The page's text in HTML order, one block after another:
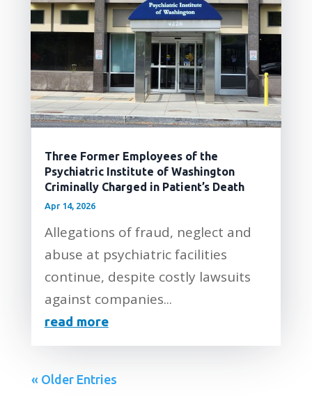
Three Former Employees of the
Psychiatric Institute of Washington
Criminally Charged in Patient’s Death
Apr 14, 2026
Allegations of fraud, neglect and
abuse at psychiatric facilities
continue, despite costly lawsuits
against companies...
read more
« Older Entries